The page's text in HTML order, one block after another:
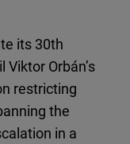
its 30th
Orbán’s
restricting
the
in a